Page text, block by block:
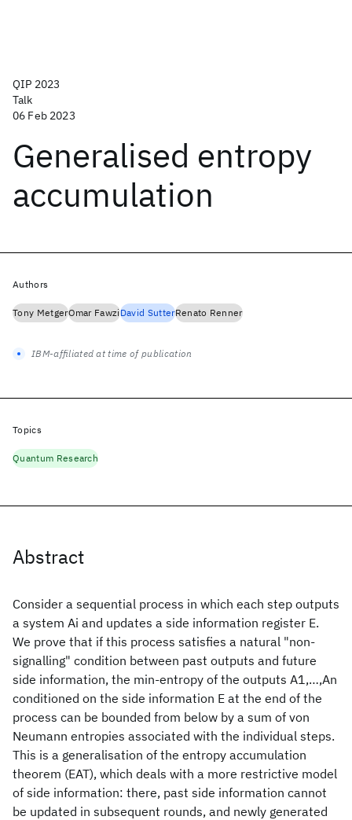
QIP 2023
Talk
06 Feb 2023
Generalised entropy
accumulation
Abstract
Consider a sequential process in which each step outputs
a system Ai and updates a side information register E.
We prove that if this process satisfies a natural "non-
signalling" condition between past outputs and future
side information, the min-entropy of the outputs A1,…,An
conditioned on the side information E at the end of the
process can be bounded from below by a sum of von
Neumann entropies associated with the individual steps.
This is a generalisation of the entropy accumulation
theorem (EAT), which deals with a more restrictive model
of side information: there, past side information cannot
be updated in subsequent rounds, and newly generated
Authors
Tony MetgerOmar FawziDavid SutterRenato Renner
IBM-affiliated at time of publication
Topics
Quantum Research